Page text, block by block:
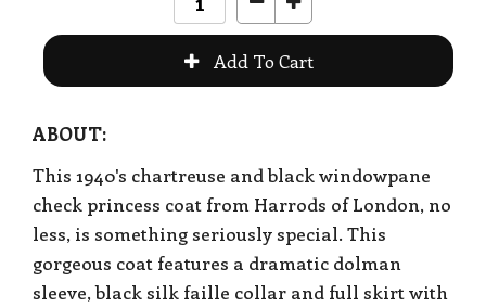
ABOUT:
This 1940's chartreuse and black windowpane
check princess coat from Harrods of London, no
less, is something seriously special. This
gorgeous coat features a dramatic dolman
sleeve, black silk faille collar and full skirt with